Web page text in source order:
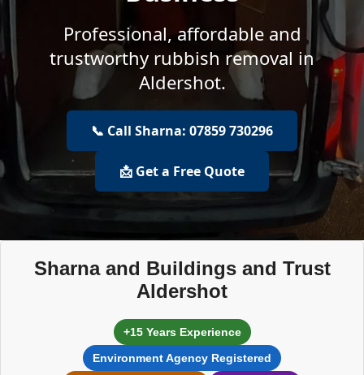
Professional, affordable and
trustworthy rubbish removal in
Aldershot.
📞 Call Sharna: 07859 730296
📩 Get a Free Quote
Sharna and Buildings and Trust
Aldershot
+15 Years Experience
Environment Agency Registered